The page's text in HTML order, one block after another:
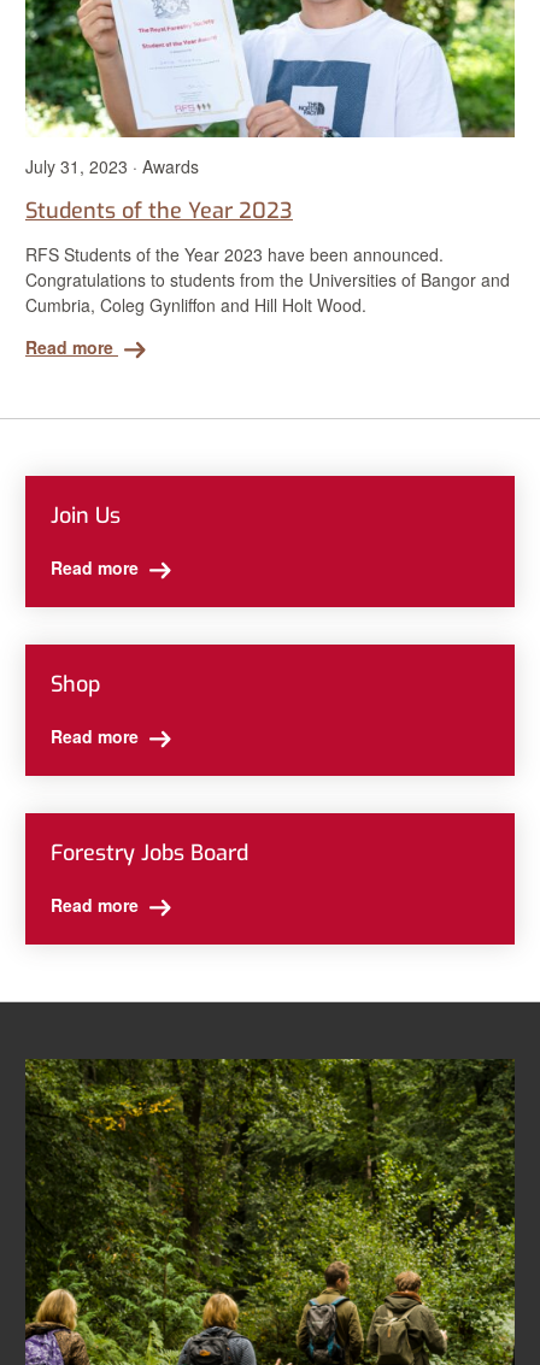
July 31, 2023 · Awards
Students of the Year 2023
RFS Students of the Year 2023 have been announced.
Congratulations to students from the Universities of Bangor and
Cumbria, Coleg Gynliffon and Hill Holt Wood.
Read more
Join Us
Read more
Shop
Read more
Forestry Jobs Board
Read more